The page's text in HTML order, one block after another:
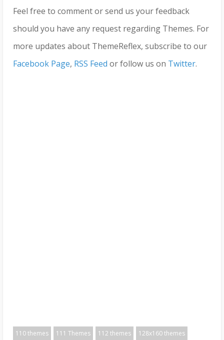
Feel free to comment or send us your feedback
should you have any request regarding Themes. For
more updates about ThemeReflex, subscribe to our
Facebook Page, RSS Feed or follow us on Twitter.
110 themes 111 Themes 112 themes 128x160 themes